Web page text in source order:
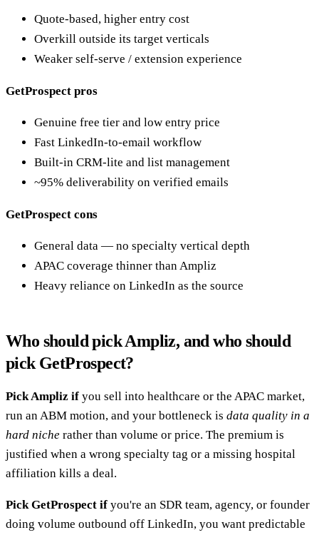
Quote-based, higher entry cost
Overkill outside its target verticals
Weaker self-serve / extension experience
GetProspect pros
Genuine free tier and low entry price
Fast LinkedIn-to-email workflow
Built-in CRM-lite and list management
~95% deliverability on verified emails
GetProspect cons
General data — no specialty vertical depth
APAC coverage thinner than Ampliz
Heavy reliance on LinkedIn as the source
Who should pick Ampliz, and who should
pick GetProspect?
Pick Ampliz if you sell into healthcare or the APAC market,
run an ABM motion, and your bottleneck is data quality in a
hard niche rather than volume or price. The premium is
justified when a wrong specialty tag or a missing hospital
affiliation kills a deal.
Pick GetProspect if you're an SDR team, agency, or founder
doing volume outbound off LinkedIn, you want predictable